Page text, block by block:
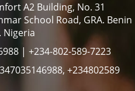
A2 Building, No. 31
School Road, GRA. Benin
Nigeria
| +234-802-589-7223
+234802589